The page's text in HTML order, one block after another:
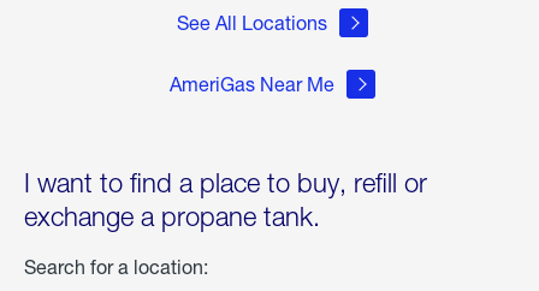
See All Locations
AmeriGas Near Me
I want to find a place to buy, refill or
exchange a propane tank.
Search for a location: